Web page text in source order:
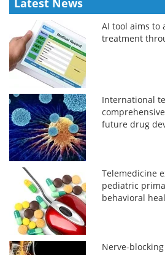
Latest News
AI tool aims to
treatment
International
future drug
Telemedicine
pediatric
behavioral
Nerve-